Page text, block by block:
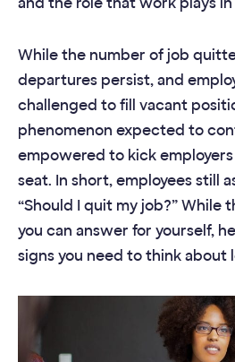
While the number of job
departures persist, and
challenged to fill vacant
phenomenon expected to
empowered to kick
seat. In short, employees still
“Should I quit my job?” While
you can answer for yourself,
signs you need to think about